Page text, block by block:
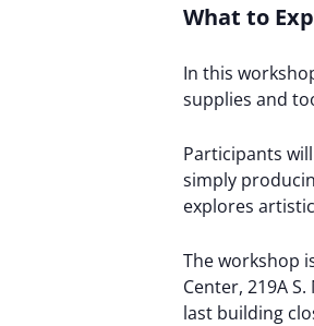
What to
In this
supplies and
Participants
simply
explores
The workshop
Center, 219A
last building